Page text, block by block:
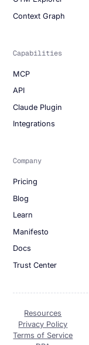
Context Graph
Capabilities
MCP
API
Claude Plugin
Integrations
Company
Pricing
Blog
Learn
Manifesto
Docs
Trust Center
Resources
Privacy Policy
Terms of Service